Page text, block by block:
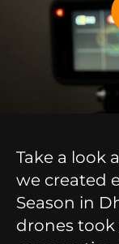
Take a look
we created
Season in
drones took